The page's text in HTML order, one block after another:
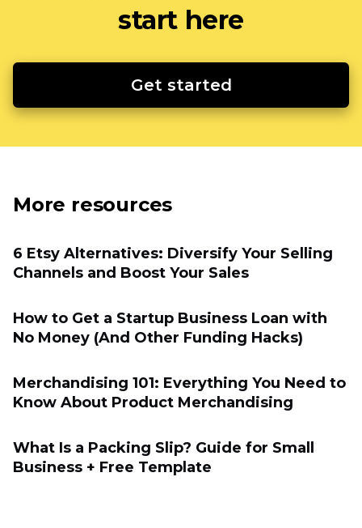
start here
Get started
More resources
6 Etsy Alternatives: Diversify Your Selling
Channels and Boost Your Sales
How to Get a Startup Business Loan with
No Money (And Other Funding Hacks)
Merchandising 101: Everything You Need to
Know About Product Merchandising
What Is a Packing Slip? Guide for Small
Business + Free Template